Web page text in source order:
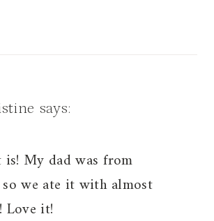
says:
is! My dad was from
so we ate it with almost
Love it!